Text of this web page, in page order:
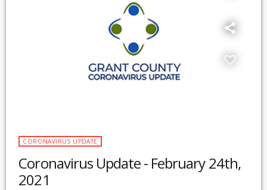
CORONAVIRUS UPDATE
Coronavirus Update - February 24th,
2021